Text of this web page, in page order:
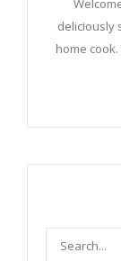
deliciously
home